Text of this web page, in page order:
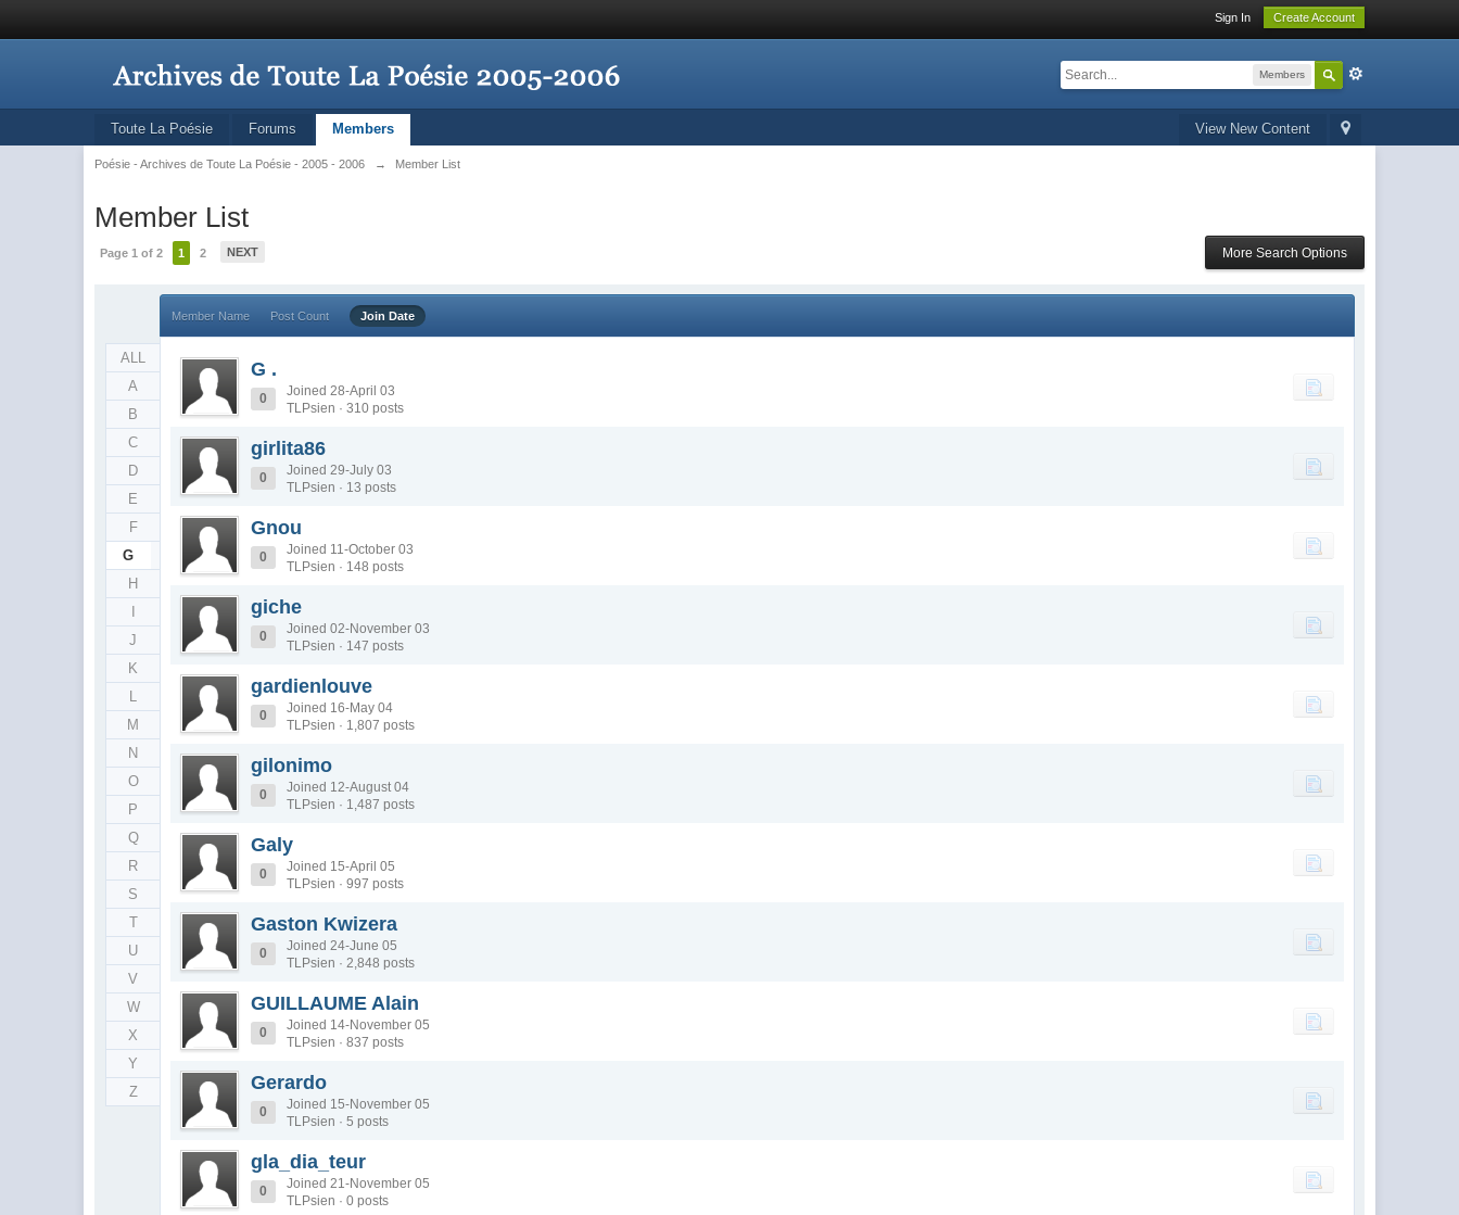
Sign In Create Account
Members
View New Content
Toute La Poésie Forums Members
Poésie - Archives de Toute La Poésie - 2005 - 2006 → Member List
Member List
Page 1 of 2 1 2 NEXT More Search Options
ALL
A
B
C
D
E
F
G
H
J
K
L
M
N
O
P
Q
R
S
T
U
V
W
X
Y
Z
Member Name Post Count Join Date
G .
0
Joined 28-April 03
TLPsien · 310 posts
girlita86
0
Joined 29-July 03
TLPsien · 13 posts
Gnou
0
Joined 11-October 03
TLPsien · 148 posts
giche
0
Joined 02-November 03
TLPsien · 147 posts
gardienlouve
0
Joined 16-May 04
TLPsien · 1,807 posts
gilonimo
0
Joined 12-August 04
TLPsien · 1,487 posts
Galy
0
Joined 15-April 05
TLPsien · 997 posts
Gaston Kwizera
0
Joined 24-June 05
TLPsien · 2,848 posts
GUILLAUME Alain
0
Joined 14-November 05
TLPsien · 837 posts
Gerardo
0
Joined 15-November 05
TLPsien · 5 posts
gla_dia_teur
0
Joined 21-November 05
TLPsien · 0 posts